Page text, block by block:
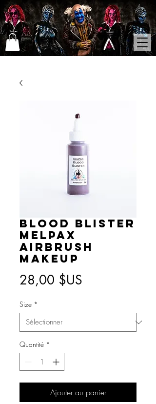
Blood Blister
MelPAX
Airbrush
Makeup
28,00 $US
Size *
Quantité *
Ajouter au panier